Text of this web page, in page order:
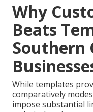
Why
Beats
Southern
While templates
comparatively
impose substantial